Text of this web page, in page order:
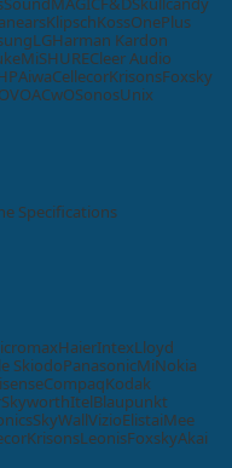
KlipschKossOnePlus
LGHarman Kardon
MiSHURECleer Audio
AiwaCellecorKrisonsFoxsky
ACwOSonosUnix
Specifications
HaierIntexLloyd
SkiodoPanasonicMiNokia
CompaqKodak
SkyworthItelBlaupunkt
SkyWallVizioElistaiMee
KrisonsLeonisFoxskyAkai